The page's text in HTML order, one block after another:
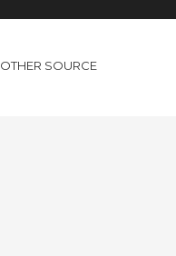
OTHER SOURCE